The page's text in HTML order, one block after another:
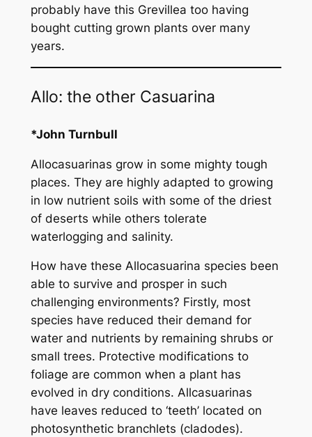
probably have this Grevillea too having
bought cutting grown plants over many
years.
Allo: the other Casuarina
*John Turnbull
Allocasuarinas grow in some mighty tough
places. They are highly adapted to growing
in low nutrient soils with some of the driest
of deserts while others tolerate
waterlogging and salinity.
How have these Allocasuarina species been
able to survive and prosper in such
challenging environments? Firstly, most
species have reduced their demand for
water and nutrients by remaining shrubs or
small trees. Protective modifications to
foliage are common when a plant has
evolved in dry conditions. Allcasuarinas
have leaves reduced to ‘teeth’ located on
photosynthetic branchlets (cladodes).